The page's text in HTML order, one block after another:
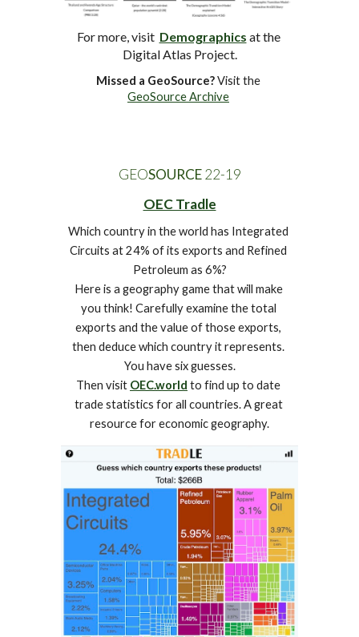
For more, visit Demographics at the
Digital Atlas Project.
Missed a GeoSource?
GeoSource Archive
GEOSOURCE 22-1 9
OEC Tradle
Which country in the world has Integrated
Circuits at 24% of its exports and Refined
Petroleum as 6%?
Here is a geography game that will make
you think! Carefully examine the total
exports and the value of those exports,
then deduce which country it represents.
You have six guesses.
Then visit OEC.world to find up to date
trade statistics for all countries. A great
resource for economic geography.